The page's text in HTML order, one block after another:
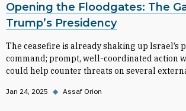
Opening the Floodgates: The
Trump’s Presidency
The ceasefire is already shaking up Israel’s
command; prompt, well-coordinated action
could help counter threats on several
Jan 24, 2025 ◆ Assaf Orion